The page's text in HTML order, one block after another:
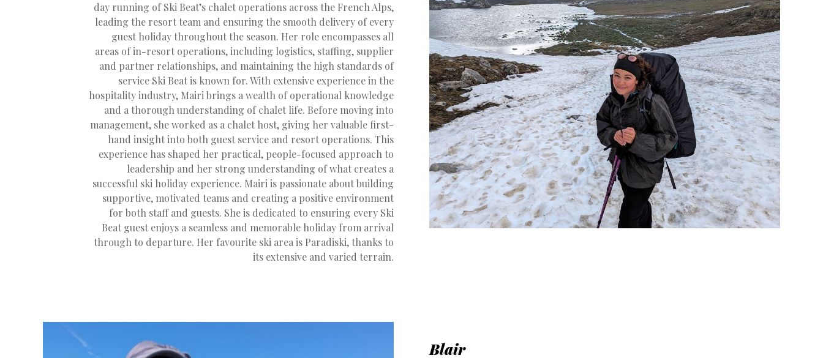
day running of Ski Beat’s chalet operations across the French Alps,
leading the resort team and ensuring the smooth delivery of every
guest holiday throughout the season. Her role encompasses all
areas of in-resort operations, including logistics, staffing, supplier
and partner relationships, and maintaining the high standards of
service Ski Beat is known for. With extensive experience in the
hospitality industry, Mairi brings a wealth of operational knowledge
and a thorough understanding of chalet life. Before moving into
management, she worked as a chalet host, giving her valuable first-
hand insight into both guest service and resort operations. This
experience has shaped her practical, people-focused approach to
leadership and her strong understanding of what creates a
successful ski holiday experience. Mairi is passionate about building
supportive, motivated teams and creating a positive environment
for both staff and guests. She is dedicated to ensuring every Ski
Beat guest enjoys a seamless and memorable holiday from arrival
through to departure. Her favourite ski area is Paradiski, thanks to
its extensive and varied terrain.
Blair